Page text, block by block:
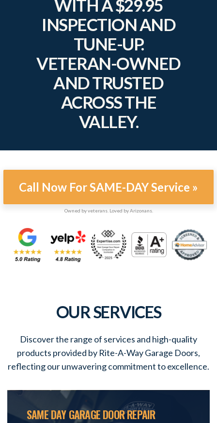
WITH A $29.95
INSPECTION AND
TUNE-UP.
VETERAN-OWNED
AND TRUSTED
ACROSS THE
VALLEY.
Call Now For SAME-DAY Service »
Owned by veterans. Loved by Arizonans.
OUR SERVICES
Discover the range of services and high-quality
products provided by Rite-A-Way Garage Doors,
reflecting our unwavering commitment to excellence.
SAME DAY GARAGE DOOR REPAIR